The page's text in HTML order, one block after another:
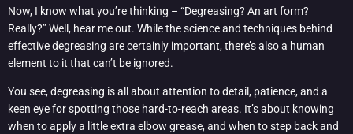
Now, I know what you’re thinking – “Degreasing? An art form?
Really?” Well, hear me out. While the science and techniques behind
effective degreasing are certainly important, there’s also a human
element to it that can’t be ignored.
You see, degreasing is all about attention to detail, patience, and a
keen eye for spotting those hard-to-reach areas. It’s about knowing
when to apply a little extra elbow grease, and when to step back and